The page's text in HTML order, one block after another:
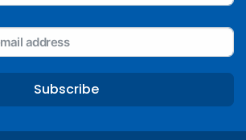
Subscribe